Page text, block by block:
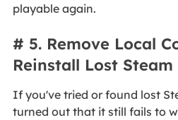
playable again.
# 5. Remove Local
Reinstall Lost Steam
If you've tried or found lost
turned out that it still fails to